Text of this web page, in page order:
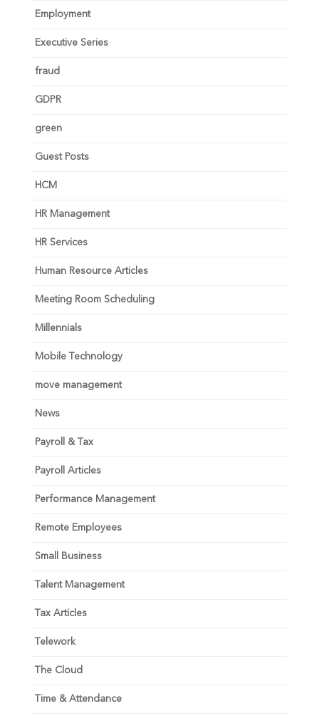
Employment
Executive Series
fraud
GDPR
green
Guest Posts
HCM
HR Management
HR Services
Human Resource Articles
Meeting Room Scheduling
Millennials
Mobile Technology
move management
News
Payroll & Tax
Payroll Articles
Performance Management
Remote Employees
Small Business
Talent Management
Tax Articles
Telework
The Cloud
Time & Attendance